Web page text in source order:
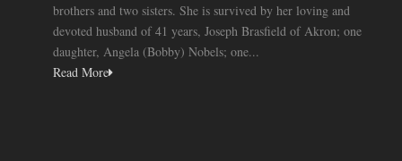
brothers and two sisters. She is survived by her loving and
devoted husband of 41 years, Joseph Brasfield of Akron; one
daughter, Angela (Bobby) Nobels; one...
Read More